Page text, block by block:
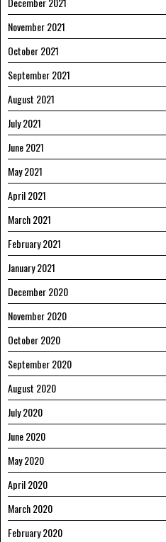
November 2021
October 2021
September 2021
August 2021
July 2021
June 2021
May 2021
April 2021
March 2021
February 2021
January 2021
December 2020
November 2020
October 2020
September 2020
August 2020
July 2020
June 2020
May 2020
April 2020
March 2020
February 2020